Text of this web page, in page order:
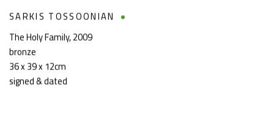
SARKIS TOSSOONIAN
The Holy Family,2009
bronze
36 x 39 x 12cm
signed & dated